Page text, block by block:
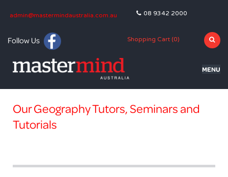
admin@mastermindaustralia.com.au 08 9342 2000
Follow Us Shopping Cart (0)
MENU
PROGRAMS
Our Geography Tutors, Seminars and
Tutorials